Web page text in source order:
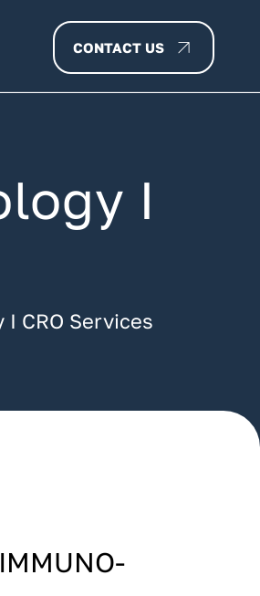
CONTACT US
I
CRO Services